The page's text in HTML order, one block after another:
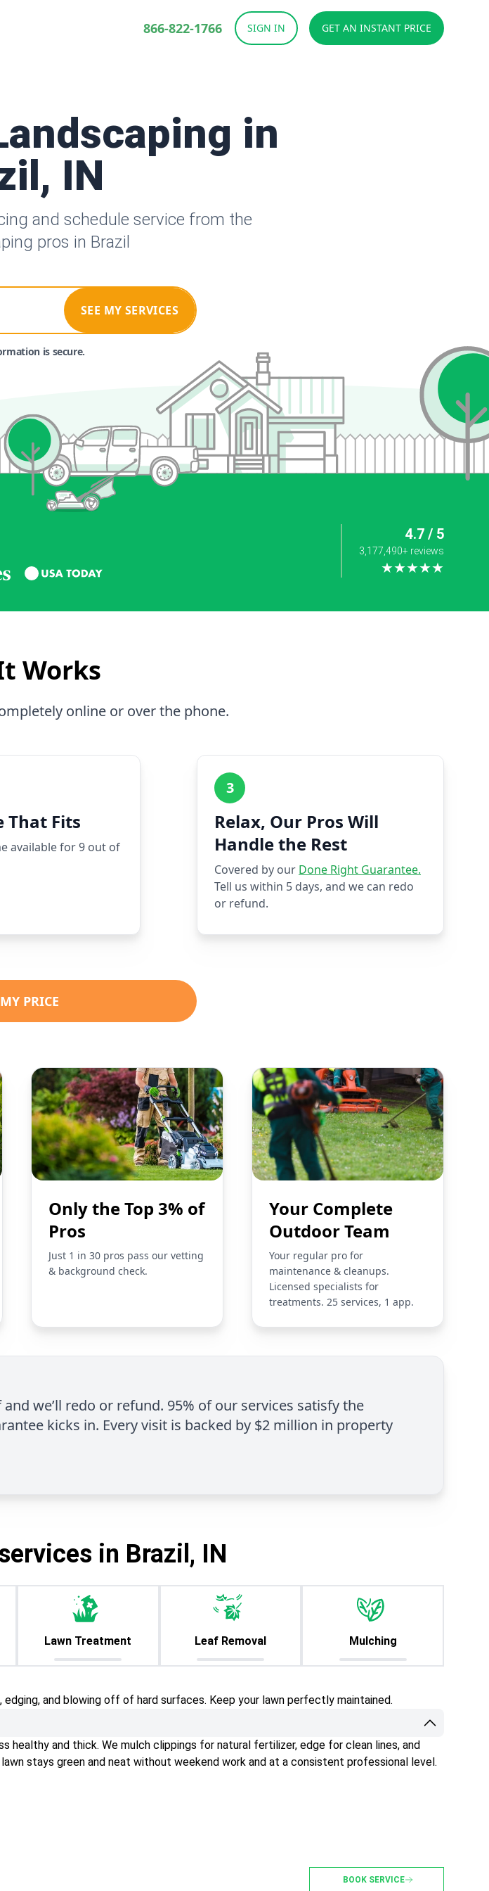
866-822-1766 SIGN IN GET AN INSTANT PRICE
in
IN
and schedule service from the
pros in Brazil
SEE MY SERVICES
is secure.
4.7 / 5
3,177,490+ reviews
★★★★★
Works
online or over the phone.
That Fits
available for 9 out of
3
Relax, Our Pros Will
Handle the Rest
Covered by our Done Right Guarantee.
Tell us within 5 days, and we can redo
or refund.
PRICE
Only the Top 3% of
Pros
Just 1 in 30 pros pass our vetting
& background check.
Your Complete
Outdoor Team
Your regular pro for
maintenance & cleanups.
Licensed specialists for
treatments. 25 services, 1 app.
we’ll redo or refund. 95% of our services satisfy the
kicks in. Every visit is backed by $2 million in property
in Brazil, IN
Lawn Treatment Leaf Removal Mulching
edging, and blowing off of hard surfaces. Keep your lawn perfectly maintained.
healthy and thick. We mulch clippings for natural fertilizer, edge for clean lines, and
stays green and neat without weekend work and at a consistent professional level.
BOOK SERVICE